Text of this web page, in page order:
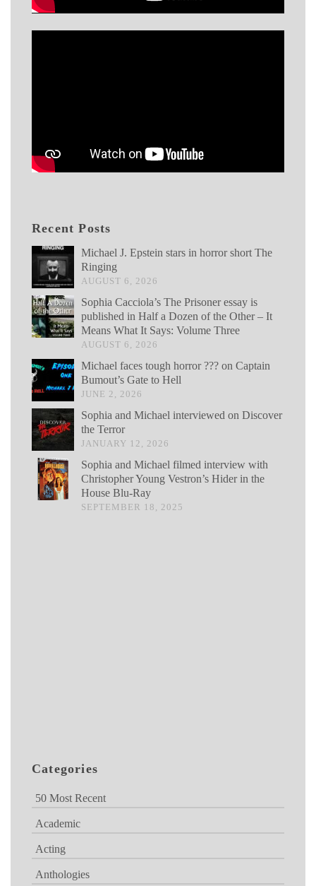
Recent Posts
Michael J. Epstein stars in horror short The
Ringing
AUGUST 6, 2026
Sophia Cacciola’s The Prisoner essay is
published in Half a Dozen of the Other – It
Means What It Says: Volume Three
AUGUST 6, 2026
Michael faces tough horror ??? on Captain
Bumout’s Gate to Hell
JUNE 2, 2026
Sophia and Michael interviewed on Discover
the Terror
JANUARY 12, 2026
Sophia and Michael filmed interview with
Christopher Young Vestron’s Hider in the
House Blu-Ray
SEPTEMBER 18, 2025
Categories
50 Most Recent
Academic
Acting
Anthologies